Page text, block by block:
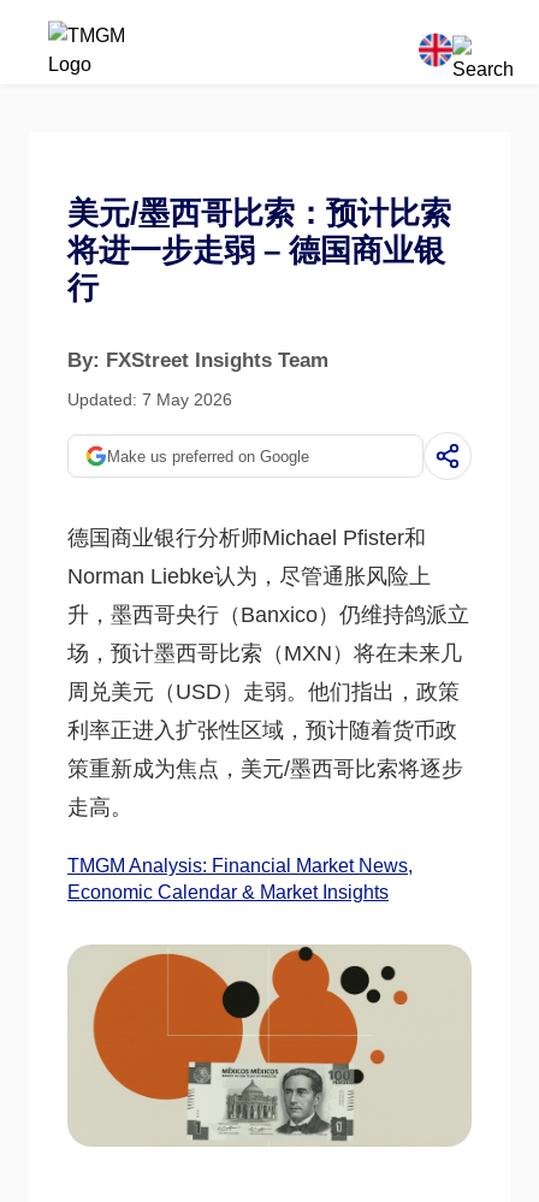
美元/墨西哥比索：预计比索
将进一步走弱 – 德国商业银
行
By: FXStreet Insights Team
Updated: 7 May 2026
Make us preferred on Google
德国商业银行分析师Michael Pfister和
Norman Liebke认为，尽管通胀风险上
升，墨西哥央行（Banxico）仍维持鸽派立
场，预计墨西哥比索（MXN）将在未来几
周兑美元（USD）走弱。他们指出，政策
利率正进入扩张性区域，预计随着货币政
策重新成为焦点，美元/墨西哥比索将逐步
走高。
TMGM Analysis: Financial Market News,
Economic Calendar & Market Insights